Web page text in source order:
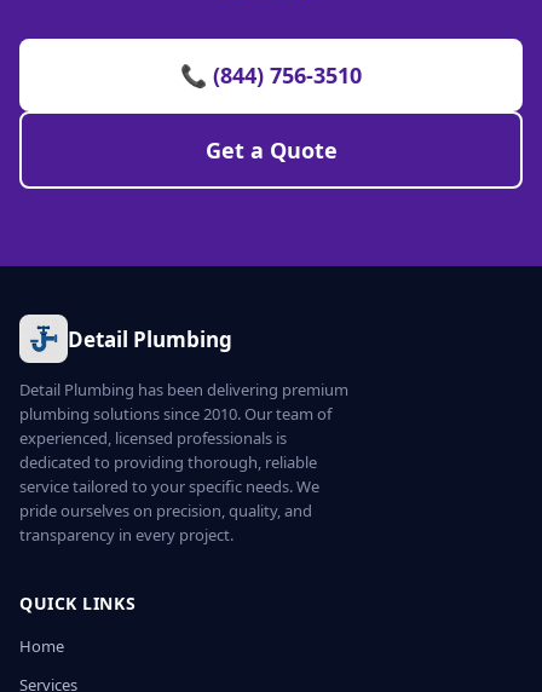
📞 (844) 756-3510
Get a Quote
Detail Plumbing
Detail Plumbing has been delivering premium
plumbing solutions since 2010. Our team of
experienced, licensed professionals is
dedicated to providing thorough, reliable
service tailored to your specific needs. We
pride ourselves on precision, quality, and
transparency in every project.
QUICK LINKS
Home
Services